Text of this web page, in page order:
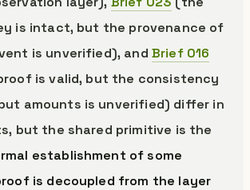
is intact, but the provenance of
is unverified), and Brief 016
is valid, but the consistency
amounts is unverified) differ in
but the shared primitive is the
establishment of some
is decoupled from the layer